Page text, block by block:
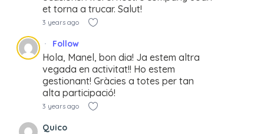
et torna a trucar. Salut!
3 years ago
Follow
Hola, Manel, bon dia! Ja estem altra
vegada en activitat!! Ho estem
gestionant! Gràcies a totes per tan
alta participació!
3 years ago
Quico